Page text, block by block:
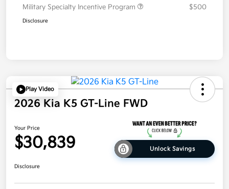
Military Specialty Incentive Program
$500
Disclosure
Play Video
2026 Kia K5 GT-Line FWD
Your Price
$30,839 Unlock Savings
Disclosure